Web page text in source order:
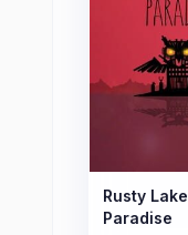
Rusty Lake
Paradise